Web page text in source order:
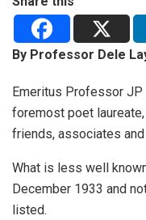
By Professor Dele
Emeritus Professor JP
foremost poet
friends, associates
What is less well
December 1933 and
listed.